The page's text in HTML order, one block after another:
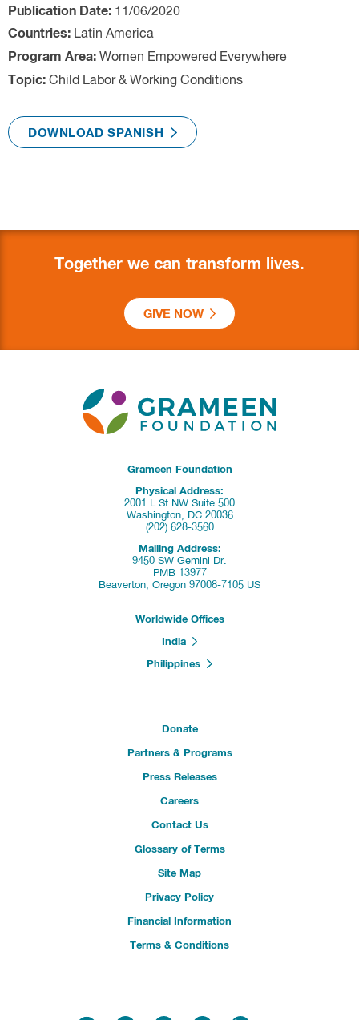
Latin America
Women Empowered Everywhere
Child Labor & Working Conditions
Together we can transform lives.
GIVE NOW
Grameen Foundation
Physical Address:
2001 L St NW Suite 500
Washington, DC 20036
(202) 628-3560
Mailing Address:
9450 SW Gemini Dr.
PMB 13977
Beaverton, Oregon 97008-7105 US
Worldwide Offices
India
Philippines
Donate
Partners & Programs
Press Releases
Careers
Contact Us
Glossary of Terms
Site Map
Privacy Policy
Financial Information
Terms & Conditions